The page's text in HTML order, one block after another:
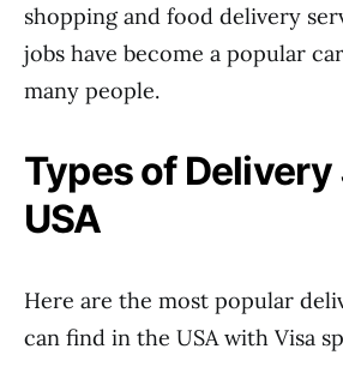
shopping and food delivery
jobs have become a popular
many people.
Types of Delivery
USA
Here are the most popular
can find in the USA with Visa